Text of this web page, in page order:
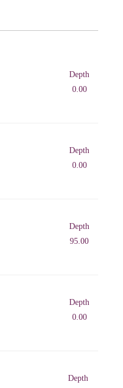
Depth
0.00
Depth
0.00
Depth
95.00
Depth
0.00
Depth